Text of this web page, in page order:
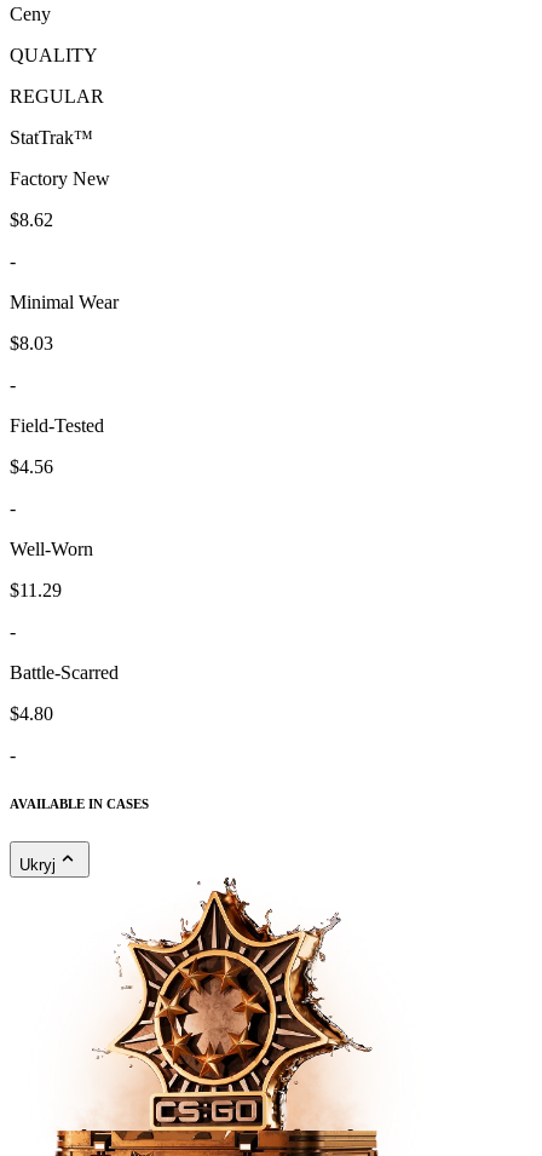
Ceny
QUALITY
REGULAR
StatTrak™
Factory New
$8.62
-
Minimal Wear
$8.03
-
Field-Tested
$4.56
-
Well-Worn
$11.29
-
Battle-Scarred
$4.80
-
AVAILABLE IN CASES
Ukryj